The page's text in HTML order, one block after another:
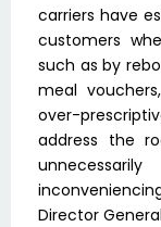
carriers have
customers
such as by
meal
over-
address the
Director